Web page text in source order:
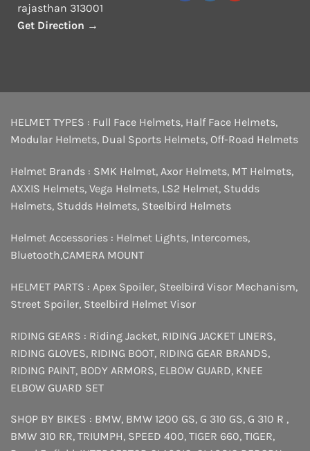
rajasthan 313001
Get Direction →
HELMET TYPES : Full Face Helmets, Half Face Helmets,
Modular Helmets, Dual Sports Helmets, Off-Road Helmets
Helmet Brands : SMK Helmet, Axor Helmets, MT Helmets,
AXXIS Helmets, Vega Helmets, LS2 Helmet, Studds
Helmets, Studds Helmets, Steelbird Helmets
Helmet Accessories : Helmet Lights, Intercomes,
Bluetooth,CAMERA MOUNT
HELMET PARTS : Apex Spoiler, Steelbird Visor Mechanism,
Street Spoiler, Steelbird Helmet Visor
RIDING GEARS : Riding Jacket, RIDING JACKET LINERS,
RIDING GLOVES, RIDING BOOT, RIDING GEAR BRANDS,
RIDING PAINT, BODY ARMORS, ELBOW GUARD, KNEE
ELBOW GUARD SET
SHOP BY BIKES : BMW, BMW 1200 GS, G 310 GS, G 310 R ,
BMW 310 RR, TRIUMPH, SPEED 400, TIGER 660, TIGER,